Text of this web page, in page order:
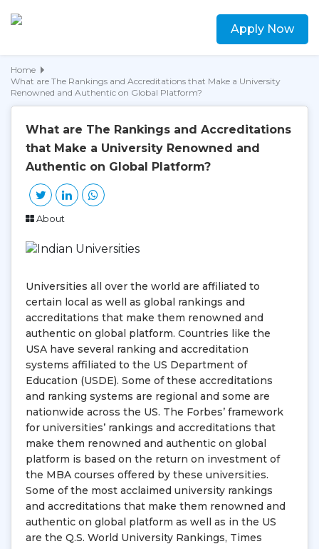
Apply Now
Home
What are The Rankings and Accreditations that Make a University
Renowned and Authentic on Global Platform?
What are The Rankings and Accreditations
that Make a University Renowned and
Authentic on Global Platform?
About
Universities all over the world are affiliated to
certain local as well as global rankings and
accreditations that make them renowned and
authentic on global platform. Countries like the
USA have several ranking and accreditation
systems affiliated to the US Department of
Education (USDE). Some of these accreditations
and ranking systems are regional and some are
nationwide across the US. The Forbes’ framework
for universities’ rankings and accreditations that
make them renowned and authentic on global
platform is based on the return on investment of
the MBA courses offered by these universities.
Some of the most acclaimed university rankings
and accreditations that make them renowned and
authentic on global platform as well as in the US
are the Q.S. World University Rankings, Times